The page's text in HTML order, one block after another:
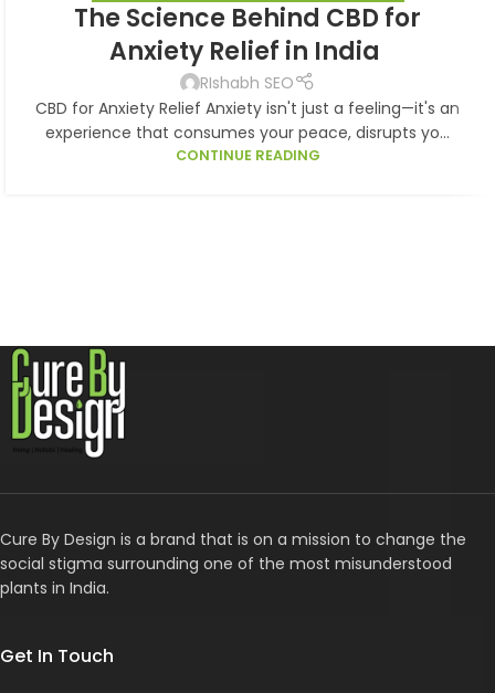
The Science Behind CBD for
Anxiety Relief in India
RIshabh SEO
CBD for Anxiety Relief Anxiety isn't just a feeling—it's an
experience that consumes your peace, disrupts yo...
CONTINUE READING
Cure By Design is a brand that is on a mission to change the
social stigma surrounding one of the most misunderstood
plants in India.
Get In Touch